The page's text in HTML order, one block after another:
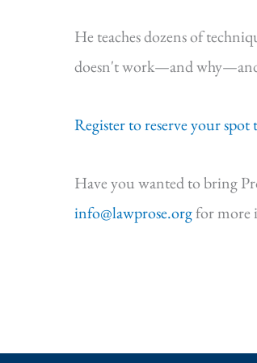
He teaches dozens of
doesn't work—and
Register to reserve your spot
Have you wanted to bring
info@lawprose.orgfor more